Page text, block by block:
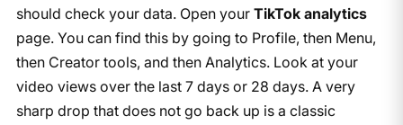
should check your data. Open your TikTok analytics
page. You can find this by going to Profile, then Menu,
then Creator tools, and then Analytics. Look at your
video views over the last 7 days or 28 days. A very
sharp drop that does not go back up is a classic